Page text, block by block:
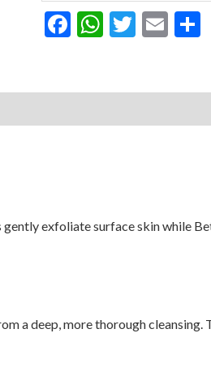
Facebook
WhatsApp
Twitter
exfoliate surface skin while
a deep, more thorough